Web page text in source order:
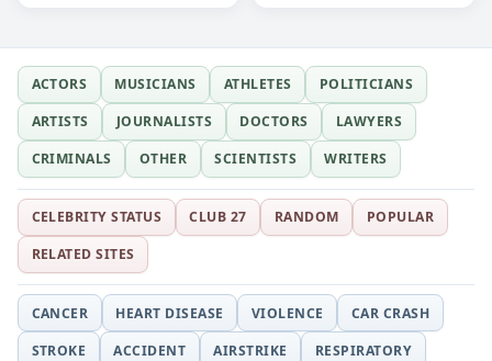
ACTORS MUSICIANS ATHLETES
POLITICIANS
ARTISTS
JOURNALISTS DOCTORS
LAWYERS
CRIMINALS
OTHER SCIENTISTS WRITERS
CELEBRITY STATUS CLUB 27 RANDOM
POPULAR
RELATED SITES
CANCER HEART DISEASE VIOLENCE
CAR CRASH
STROKE
ACCIDENT AIRSTRIKE
RESPIRATORY